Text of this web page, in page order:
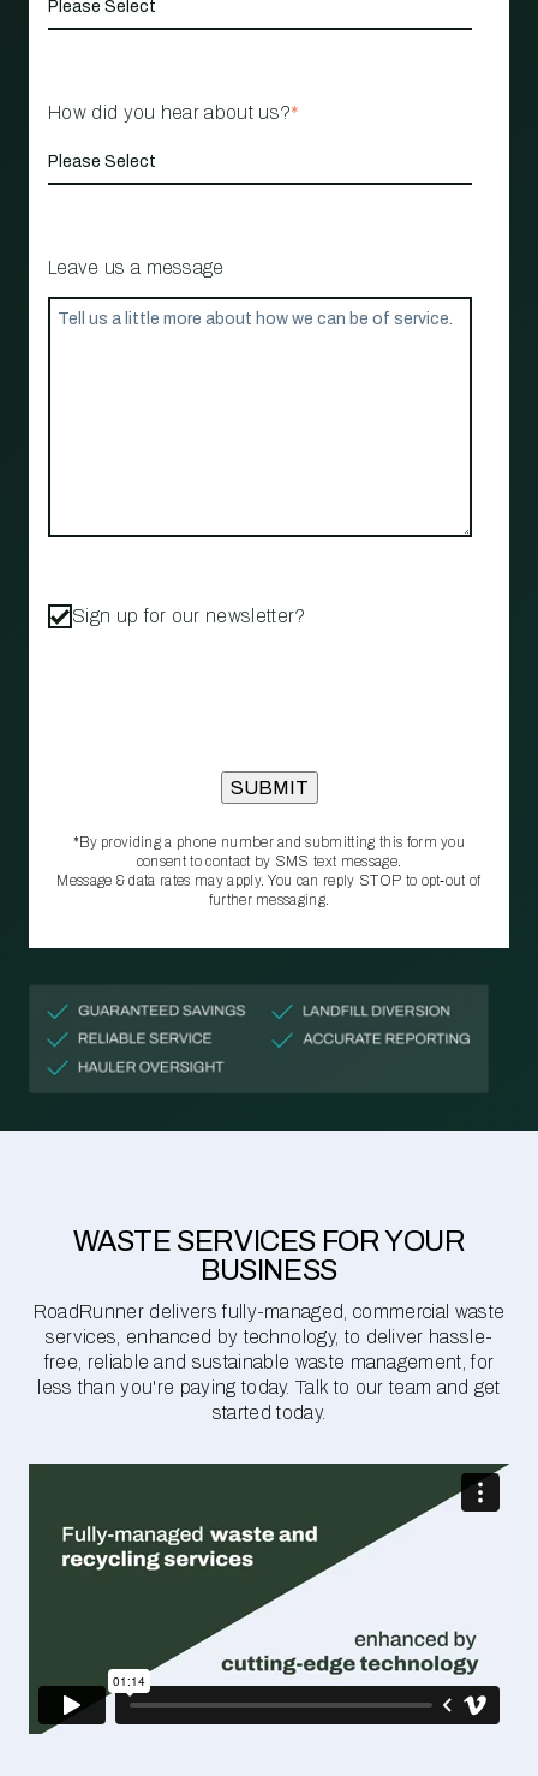
How did you hear about us?*
Leave us a message
Sign up for our newsletter?
*By providing a phone number and submitting this form you
consent to contact by SMS text message.
Message & data rates may apply. You can reply STOP to opt‑out of
further messaging.
WASTE SERVICES FOR YOUR
BUSINESS
RoadRunner delivers fully-managed, commercial waste
services, enhanced by technology, to deliver hassle-
free, reliable and sustainable waste management, for
less than you're paying today. Talk to our team and get
started today.